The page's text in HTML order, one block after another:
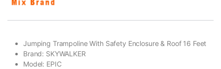
Jumping Trampoline With Safety Enclosure & Roof 16 Feet
Brand: SKYWALKER
Model: EPIC